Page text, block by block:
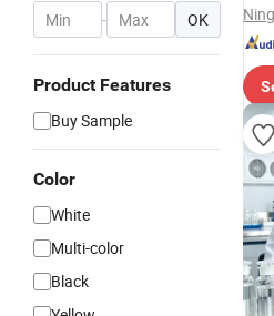
- OK
Product Features
Buy Sample
Color
White
Multi-color
Black